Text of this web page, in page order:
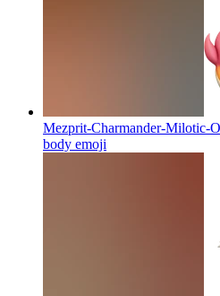
Mezprit-Charmander-Milotic-
body emoji